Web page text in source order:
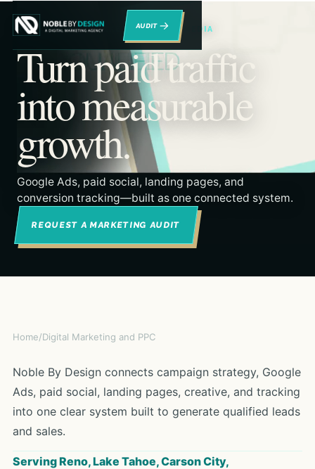
→
RENO DIGITAL MARKETING & PAID MEDIA
Turn paid traffic
into measurable
growth.
Google Ads, paid social, landing pages, and
conversion tracking—built as one connected system.
REQUEST A MARKETING AUDIT
Home/Digital Marketing and PPC
Noble By Design connects campaign strategy, Google
Ads, paid social, landing pages, creative, and tracking
into one clear system built to generate qualified leads
and sales.
Serving Reno, Lake Tahoe, Carson City,